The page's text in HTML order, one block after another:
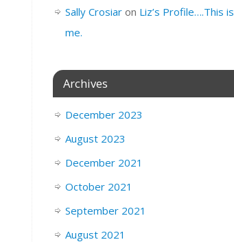
Sally Crosiar on Liz’s Profile….This is
me.
Archives
December 2023
August 2023
December 2021
October 2021
September 2021
August 2021